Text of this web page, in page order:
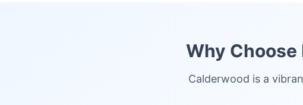
Why
Calderwood is a